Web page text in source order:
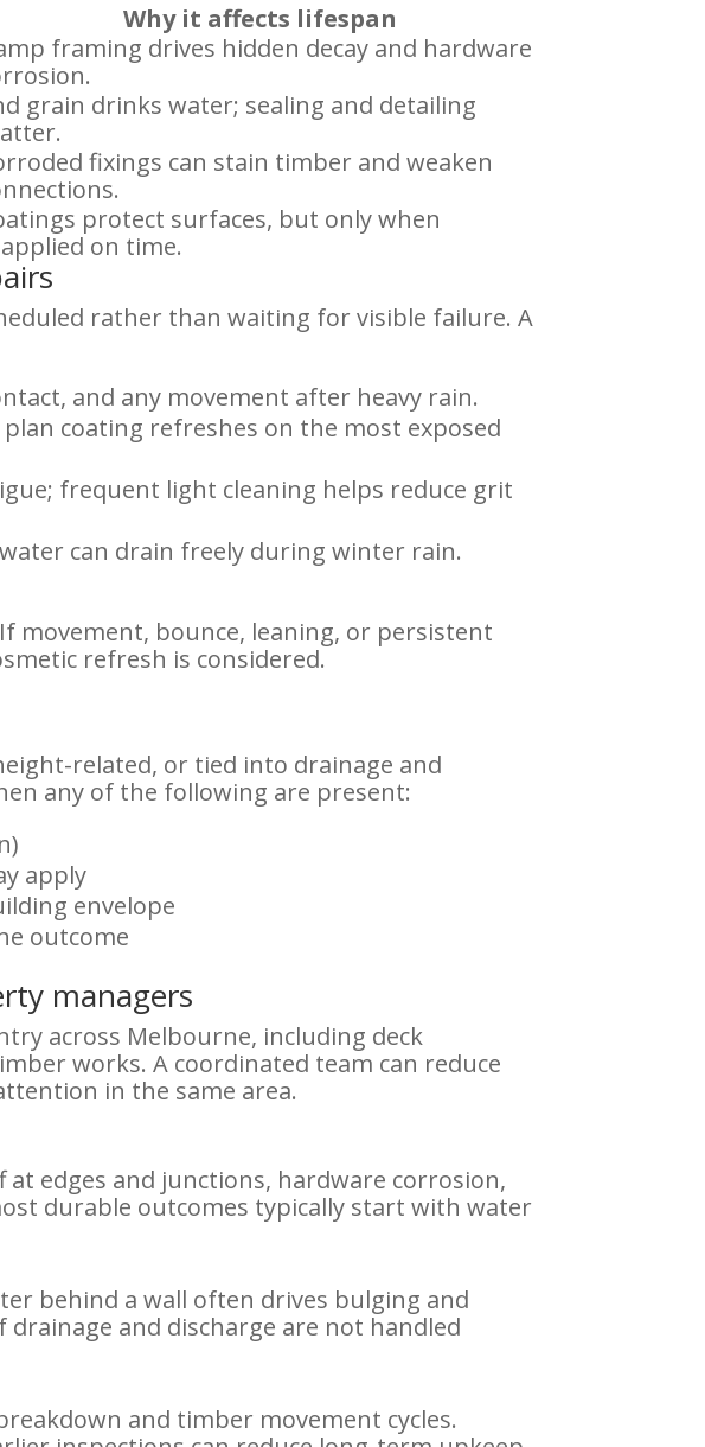
Why it affects lifespan
framing drives hidden decay and hardware
grain drinks water; sealing and detailing
fixings can stain timber and weaken
protect surfaces, but only when
on time.
rather than waiting for visible failure. A
and any movement after heavy rain.
coating refreshes on the most exposed
frequent light cleaning helps reduce grit
can drain freely during winter rain.
movement, bounce, leaning, or persistent
refresh is considered.
related, or tied into drainage and
any of the following are present:
apply
envelope
outcome
managers
across Melbourne, including deck
works. A coordinated team can reduce
in the same area.
edges and junctions, hardware corrosion,
durable outcomes typically start with water
behind a wall often drives bulging and
and discharge are not handled
and timber movement cycles.